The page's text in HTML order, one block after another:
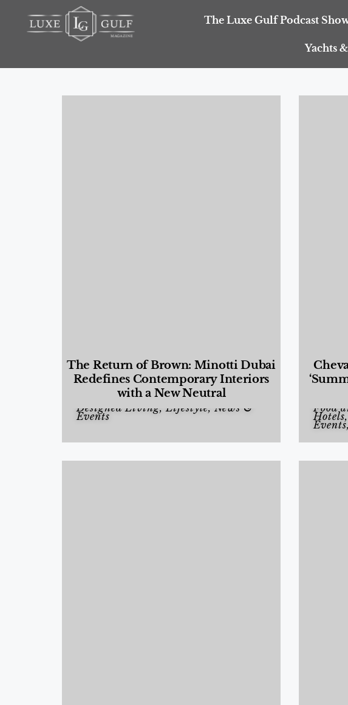
The Luxe Gulf Podcast
Yachts
The Return of Brown: Minotti Dubai
Redefines Contemporary Interiors
with a New Neutral
Designed Living,Lifestyle, News &
Events
Food
Hotels
Events